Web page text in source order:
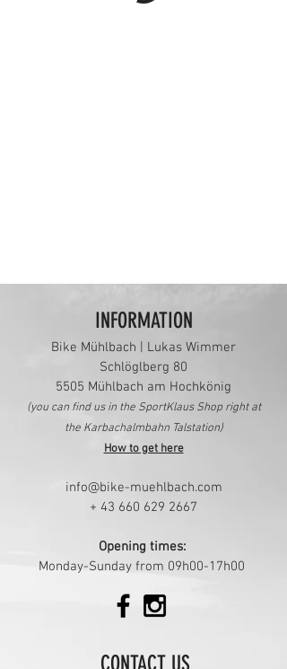
INFORMATION
Bike Mühlbach | Lukas Wimmer
Schlöglberg 80
5505 Mühlbach am Hochkönig
(you can find us in theSportKlaus Shop right at
the Karbachalmbahn Talstation)
How to get here
info@bike-muehlbach.com
+ 43 660 629 2667
Opening times:
Monday-Sunday from 09h00-17h00
CONTACT US